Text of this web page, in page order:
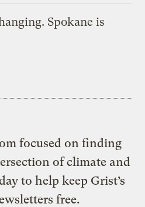
Spokane is
focused on finding
of climate and
to help keep Grist’s
free.